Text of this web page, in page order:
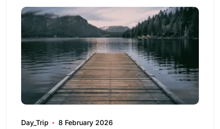
Day_Trip 8 February 2026